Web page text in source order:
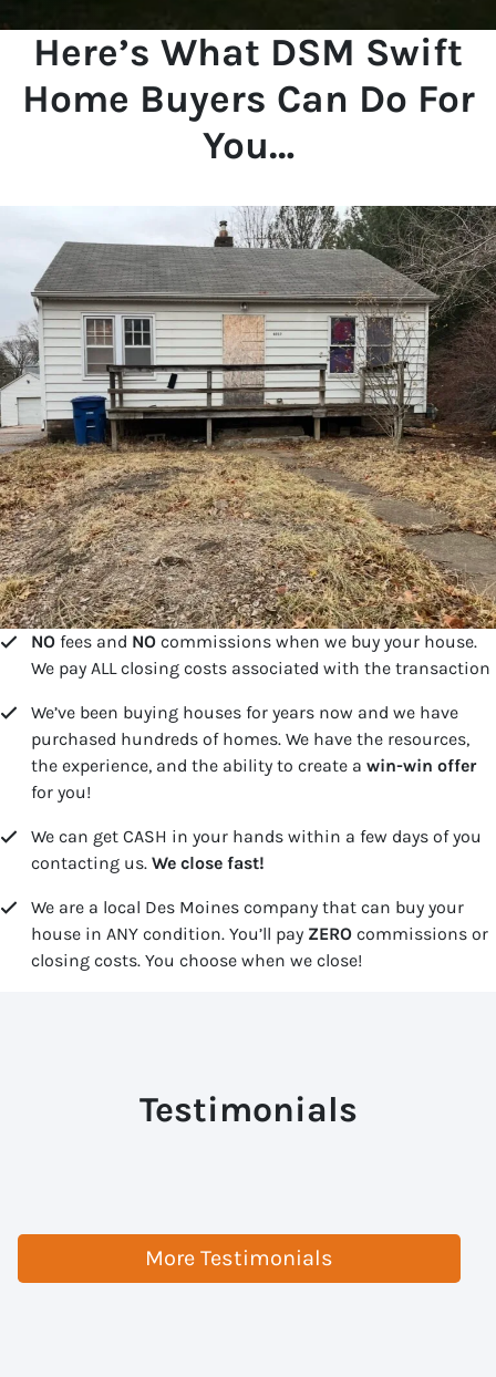
Here’s What DSM Swift
Home Buyers Can Do For
You…
NO fees and NO commissions when we buy your house.
We pay ALL closing costs associated with the transaction
We’ve been buying houses for years now and we have
purchased hundreds of homes. We have the resources,
the experience, and the ability to create a win-win offer
for you!
We can get CASH in your hands within a few days of you
contacting us. We close fast!
We are a local Des Moines company that can buy your
house in ANY condition. You’ll pay ZERO commissions or
closing costs. You choose when we close!
Testimonials
More Testimonials